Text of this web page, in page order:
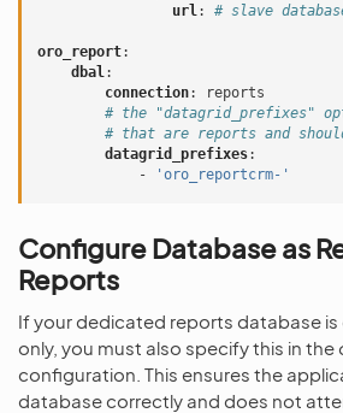
url: # slave
oro_report:
dbal:
connection:
reports
# the "datagrid_prefixes"
# that are reports and
datagrid_prefixes:
-
'oro_reportcrm-'
Configure Database as
Reports
If your dedicated reports database
only, you must also specify this in the
configuration. This ensures the
database correctly and does not